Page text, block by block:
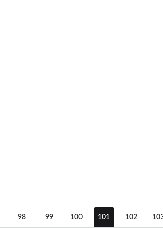
98 99 100 101 102